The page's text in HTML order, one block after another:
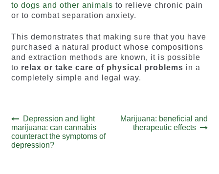
to dogs and other animals to relieve chronic pain
or to combat separation anxiety.
This demonstrates that making sure that you have
purchased a natural product whose compositions
and extraction methods are known, it is possible
to relax or take care of physical problems in a
completely simple and legal way.
Post
navigation
Previous
post:
Depression and light
marijuana: can cannabis
counteract the symptoms of
depression?
Next
post:
Marijuana: beneficial and
therapeutic effects